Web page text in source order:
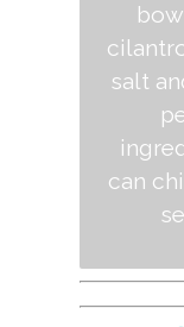
salt
can